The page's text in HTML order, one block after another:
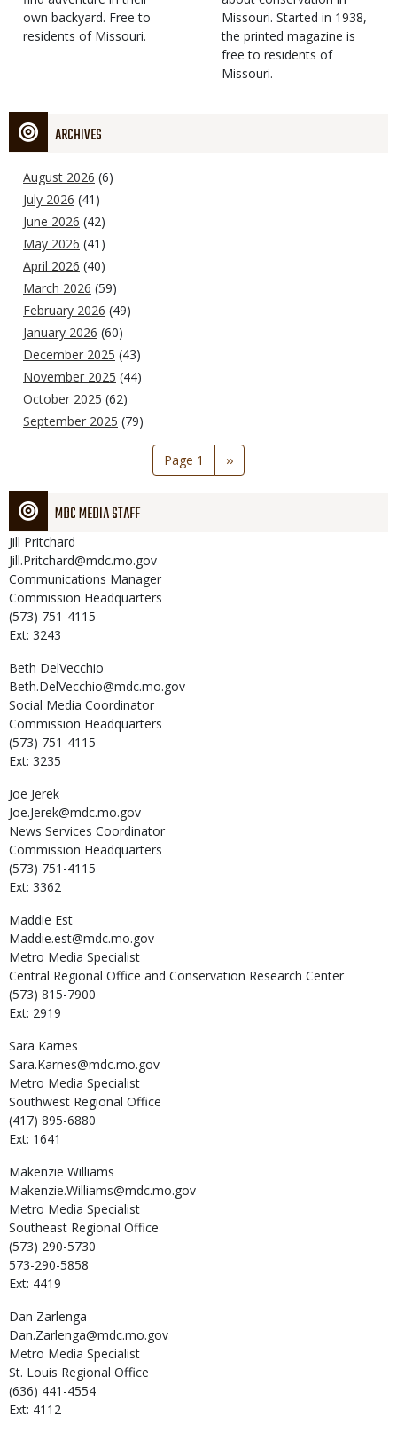
own backyard. Free to
residents of Missouri.
Missouri. Started in 1938,
the printed magazine is
free to residents of
Missouri.
ARCHIVES
August 2026 (6)
July 2026 (41)
June 2026 (42)
May 2026 (41)
April 2026 (40)
March 2026 (59)
February 2026 (49)
January 2026 (60)
December 2025 (43)
November 2025 (44)
October 2025 (62)
September 2025 (79)
Page 1
Next
page
››
MDC MEDIA STAFF
Jill Pritchard
Jill.Pritchard@mdc.mo.gov
Communications Manager
Commission Headquarters
(573) 751-4115
Ext: 3243
Beth DelVecchio
Beth.DelVecchio@mdc.mo.gov
Social Media Coordinator
Commission Headquarters
(573) 751-4115
Ext: 3235
Joe Jerek
Joe.Jerek@mdc.mo.gov
News Services Coordinator
Commission Headquarters
(573) 751-4115
Ext: 3362
Maddie Est
Maddie.est@mdc.mo.gov
Metro Media Specialist
Central Regional Office and Conservation Research Center
(573) 815-7900
Ext: 2919
Sara Karnes
Sara.Karnes@mdc.mo.gov
Metro Media Specialist
Southwest Regional Office
(417) 895-6880
Ext: 1641
Makenzie Williams
Makenzie.Williams@mdc.mo.gov
Metro Media Specialist
Southeast Regional Office
(573) 290-5730
573-290-5858
Ext: 4419
Dan Zarlenga
Dan.Zarlenga@mdc.mo.gov
Metro Media Specialist
St. Louis Regional Office
(636) 441-4554
Ext: 4112